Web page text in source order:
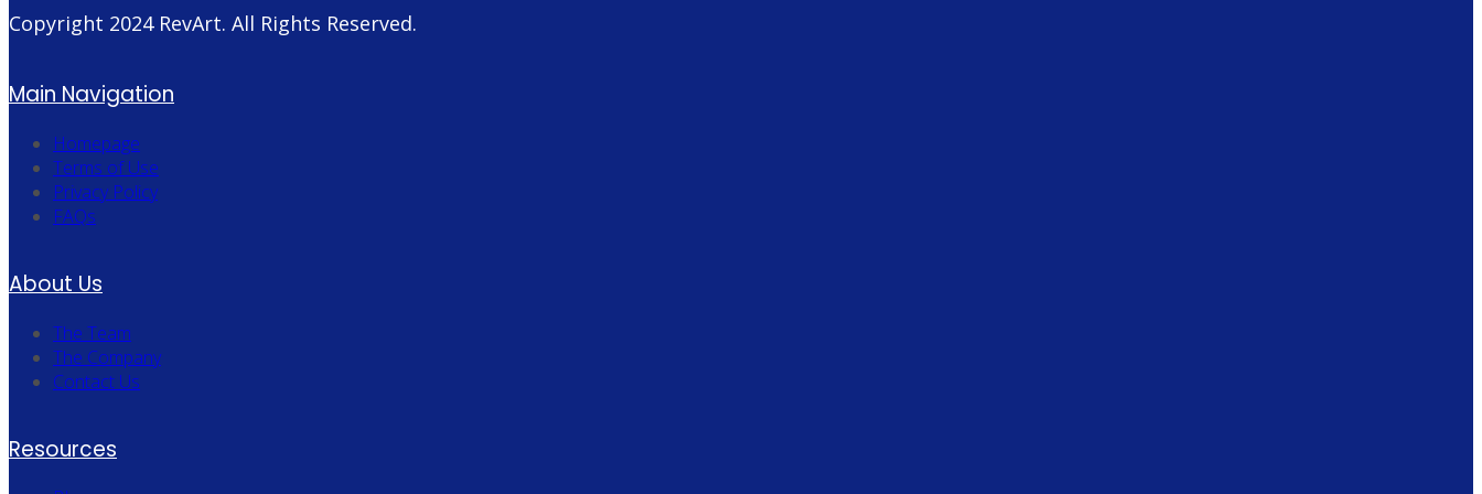
Copyright 2024 RevArt. All Rights Reserved.
Main Navigation
Homepage
Terms of Use
Privacy Policy
FAQs
About Us
The Team
The Company
Contact Us
Resources